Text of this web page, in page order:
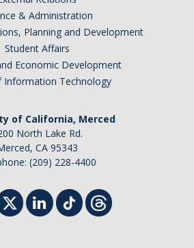
& Administration
Planning and Development
Student Affairs
Economic Development
Information Technology
of California, Merced
North Lake Rd.
CA 95343
(209) 228-4400